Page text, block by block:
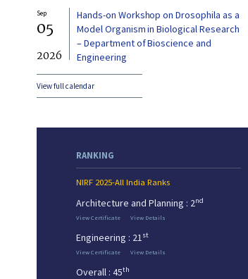
Sep
05
2026
Hands-on Workshop on Drosophila as a
Model Organism in Biological Research
– Department of Bioscience and
Engineering
View full calendar
RANKING
NIRF 2025-All India Ranks
Architecture and Planning : 2nd
View Certificate View Details
Engineering : 21st
View Certificate View Details
Overall : 45th